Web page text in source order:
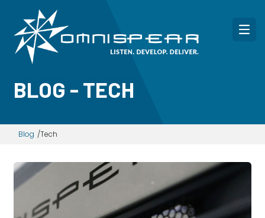
BLOG - TECH
Blog Tech